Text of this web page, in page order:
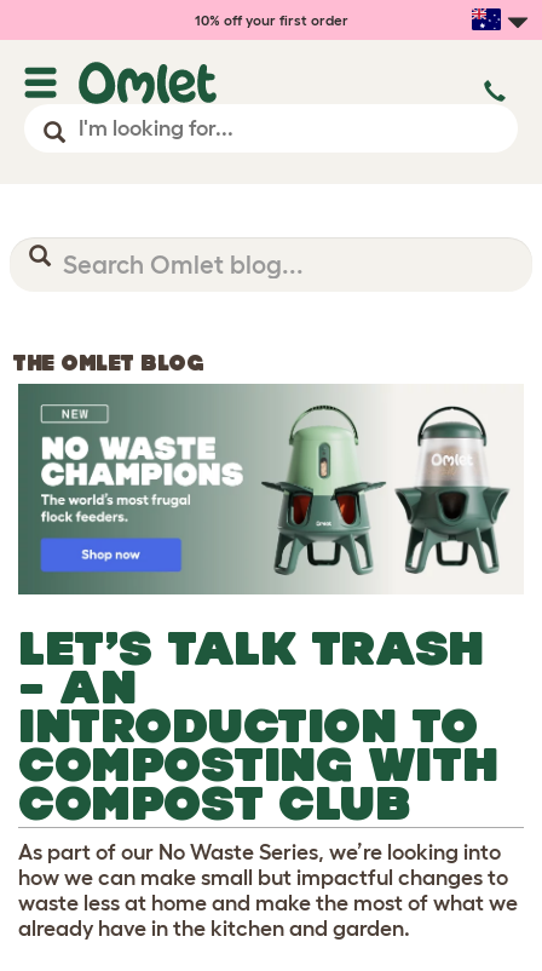
10% off your first order
THE OMLET BLOG
LET’S TALK TRASH
– AN
INTRODUCTION TO
COMPOSTING WITH
COMPOST CLUB
As part of our No Waste Series, we’re looking into
how we can make small but impactful changes to
waste less at home and make the most of what we
already have in the kitchen and garden.